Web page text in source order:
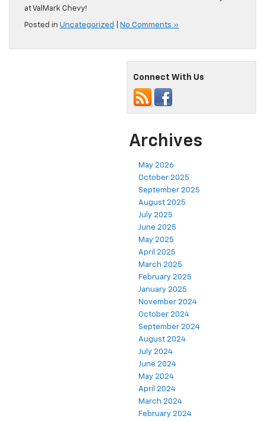
at ValMark Chevy!
Posted in Uncategorized No Comments »
Connect With Us
Archives
May 2026
October 2025
September 2025
August 2025
July 2025
June 2025
May 2025
April 2025
March 2025
February 2025
January 2025
November 2024
October 2024
September 2024
August 2024
July 2024
June 2024
May 2024
April 2024
March 2024
February 2024